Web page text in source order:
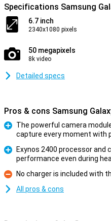
Specifications Samsung
6.7 inch
2340x1080 pixels
50 megapixels
8k video
Detailed specs
Pros & cons Samsung
The powerful camera
capture every moment with
Exynos 2400 processor
performance even during
Con
No charger is included with
All pros & cons